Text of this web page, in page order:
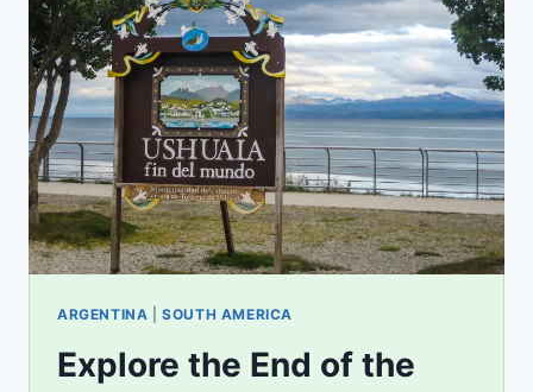
ARGENTINA |SOUTH AMERICA
Explore the End of the